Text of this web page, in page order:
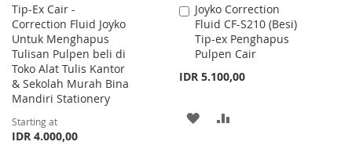
Tip-Ex Cair -
Correction Fluid Joyko
Untuk Menghapus
Tulisan Pulpen beli di
Toko Alat Tulis Kantor
& Sekolah Murah Bina
Mandiri Stationery
Starting at
IDR 4.000,00
Joyko Correction
Fluid CF-S210 (Besi)
Tip-ex Penghapus
Pulpen Cair
IDR 5.100,00
Add
to
Cart
ADD